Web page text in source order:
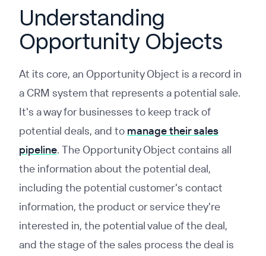
Understanding
Opportunity Objects
At its core, an Opportunity Object is a record in
a CRM system that represents a potential sale.
It's a way for businesses to keep track of
potential deals, and to manage their sales
pipeline. The Opportunity Object contains all
the information about the potential deal,
including the potential customer's contact
information, the product or service they're
interested in, the potential value of the deal,
and the stage of the sales process the deal is